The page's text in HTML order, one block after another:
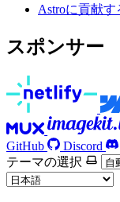
Astroに貢献す
スポンサー
GitHub
Discord
テーマの選択